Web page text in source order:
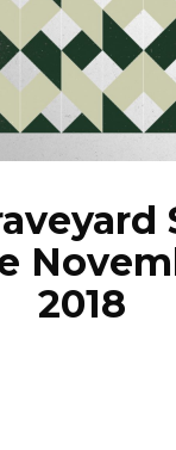
EPISODES
NEWS
2018